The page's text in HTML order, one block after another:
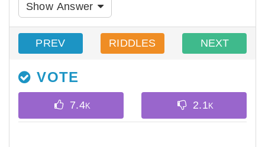
Show Answer
PREV RIDDLES NEXT
VOTE